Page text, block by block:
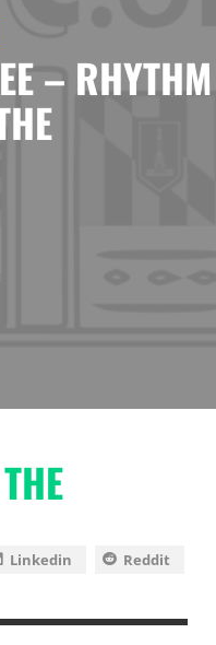
– RHYTHM
Linkedin Reddit